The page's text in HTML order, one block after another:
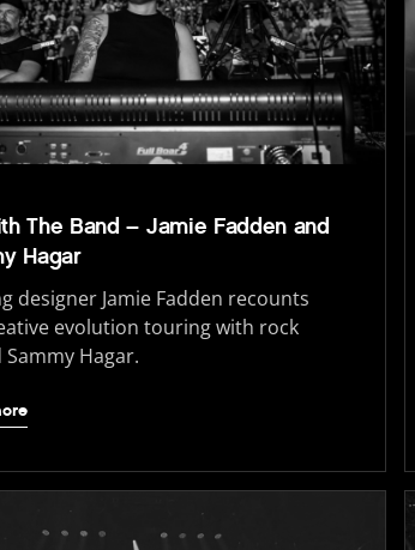
The Band – Jamie Fadden and
Hagar
designer Jamie Fadden recounts
evolution touring with rock
Sammy Hagar.